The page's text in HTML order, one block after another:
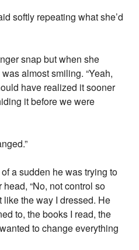
softly repeating what she’d
snap but when she
almost smiling. “Yeah,
have realized it sooner
it before we were
a sudden he was trying to
“No, not control so
like the way I dressed. He
to, the books I read, the
to change everything